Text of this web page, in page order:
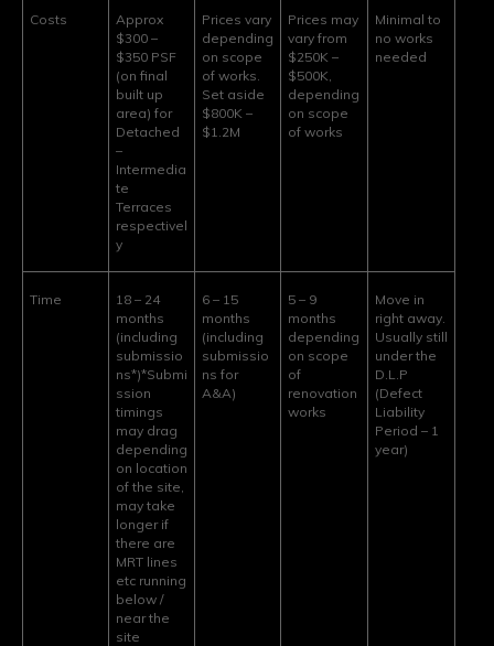
Costs
Approx
$300 –
$350 PSF
(on final
built up
area) for
Detached
–
Intermedia
te
Terraces
respectivel
y
Prices vary
depending
on scope
of works.
Set aside
$800K –
$1.2M
Prices may
vary from
$250K –
$500K,
depending
on scope
of works
Minimal to
no works
needed
Time
18 – 24
months
(including
submissio
ns*)*Submi
ssion
timings
may drag
depending
on location
of the site,
may take
longer if
there are
MRT lines
etc running
below /
near the
site
6 – 15
months
(including
submissio
ns for
A&A)
5 – 9
months
depending
on scope
of
renovation
works
Move in
right away.
Usually still
under the
D.L.P
(Defect
Liability
Period – 1
year)